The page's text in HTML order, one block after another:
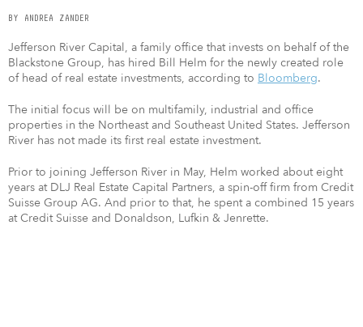
BY ANDREA ZANDER
Jefferson River Capital, a family office that invests on behalf of the
Blackstone Group, has hired Bill Helm for the newly created role
of head of real estate investments, according to Bloomberg.
The initial focus will be on multifamily, industrial and office
properties in the Northeast and Southeast United States. Jefferson
River has not made its first real estate investment.
Prior to joining Jefferson River in May, Helm worked about eight
years at DLJ Real Estate Capital Partners, a spin-off firm from Credit
Suisse Group AG. And prior to that, he spent a combined 15 years
at Credit Suisse and Donaldson, Lufkin & Jenrette.